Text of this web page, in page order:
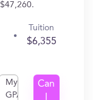
Tuition
$6,355
My
GPA
Can